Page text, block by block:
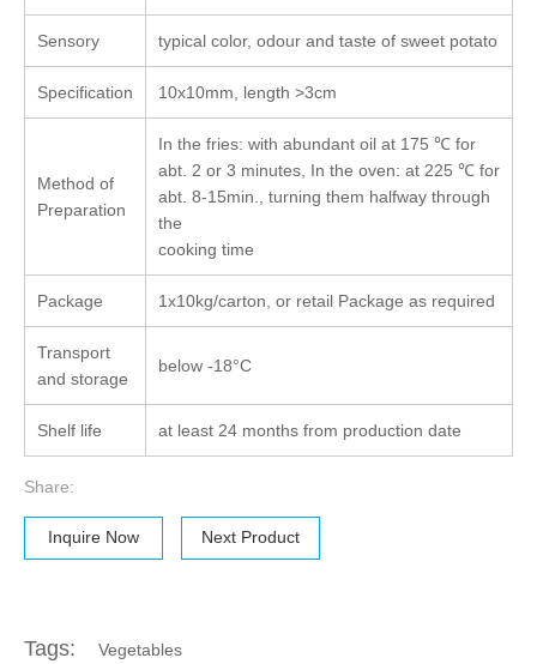
Sensory typical color, odour and taste of sweet potato
Specification 10x10mm, length >3cm
Method of
Preparation
In the fries: with abundant oil at 175 ℃ for
abt. 2 or 3 minutes, In the oven: at 225 ℃ for
abt. 8-15min., turning them halfway through
the
cooking time
Package 1x10kg/carton, or retail Package as required
Transport
and storage
below -18°C
Shelf life at least 24 months from production date
Share:
Inquire Now Next Product
Tags: Vegetables